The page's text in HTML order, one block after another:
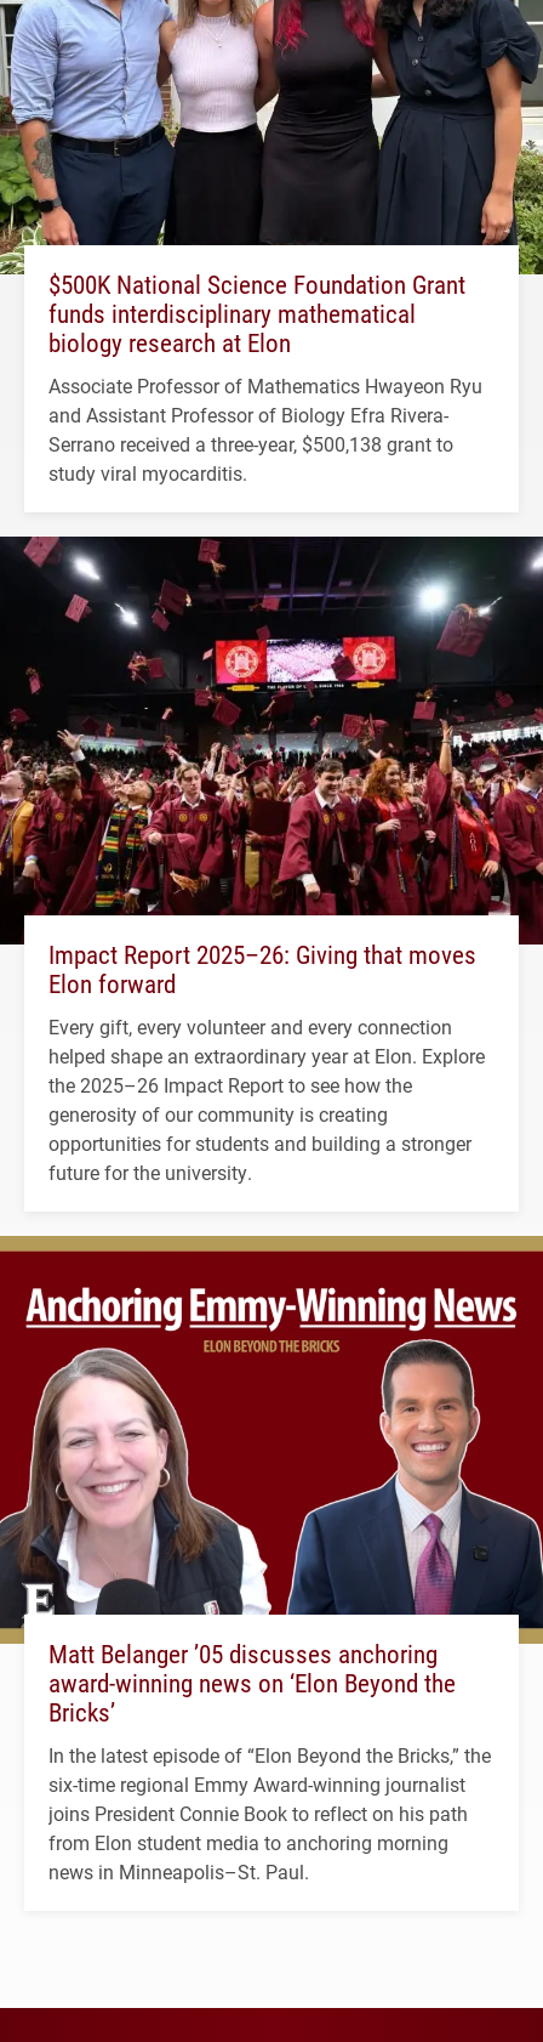
$500K National Science Foundation Grant
funds interdisciplinary mathematical
biology research at Elon
Associate Professor of Mathematics Hwayeon Ryu
and Assistant Professor of Biology Efra Rivera-
Serrano received a three-year, $500,138 grant to
study viral myocarditis.
Impact Report 2025–26: Giving that moves
Elon forward
Every gift, every volunteer and every connection
helped shape an extraordinary year at Elon. Explore
the 2025–26 Impact Report to see how the
generosity of our community is creating
opportunities for students and building a stronger
future for the university.
Matt Belanger ’05 discusses anchoring
award-winning news on ‘Elon Beyond the
Bricks’
In the latest episode of “Elon Beyond the Bricks,” the
six-time regional Emmy Award-winning journalist
joins President Connie Book to reflect on his path
from Elon student media to anchoring morning
news in Minneapolis–St. Paul.